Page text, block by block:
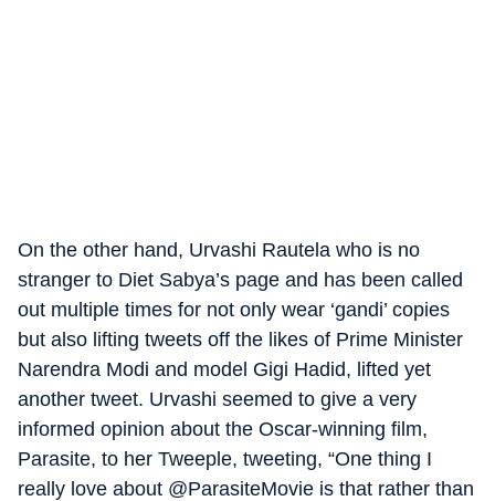
On the other hand, Urvashi Rautela who is no
stranger to Diet Sabya’s page and has been called
out multiple times for not only wear ‘gandi’ copies
but also lifting tweets off the likes of Prime Minister
Narendra Modi and model Gigi Hadid, lifted yet
another tweet. Urvashi seemed to give a very
informed opinion about the Oscar-winning film,
Parasite, to her Tweeple, tweeting, “One thing I
really love about @ParasiteMovie is that rather than